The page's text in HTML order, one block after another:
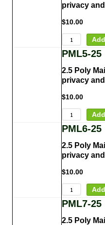
privacy
$10.00
PML5-25
2.5 Poly
privacy
$10.00
PML6-25
2.5 Poly
privacy
$10.00
PML7-25
2.5 Poly